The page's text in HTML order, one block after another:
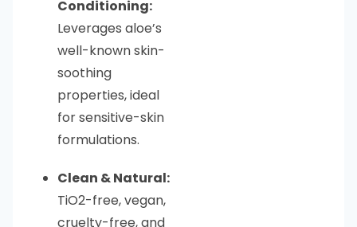
Conditioning:
Leverages aloe’s
well-known skin-
soothing
properties, ideal
for sensitive-skin
formulations.
Clean & Natural:
TiO2-free, vegan,
cruelty-free, and